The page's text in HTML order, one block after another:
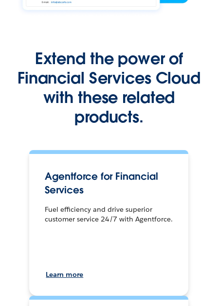
Extend the power of
Financial Services Cloud
with these related
products.
Agentforce for Financial
Services
Fuel efficiency and drive superior
customer service 24/7 with Agentforce.
Learn more